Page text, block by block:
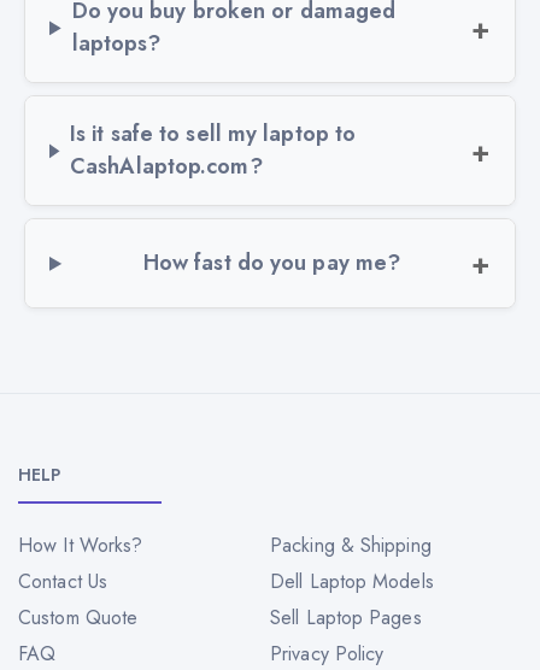
Do you buy broken or damaged
laptops?
Is it safe to sell my laptop to
CashAlaptop.com?
How fast do you pay me?
HELP
How It Works?
Packing & Shipping
Contact Us
Dell Laptop Models
Custom Quote
Sell Laptop Pages
FAQ
Privacy Policy